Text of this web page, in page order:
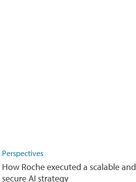
Perspectives
How Roche executed a scalable and
secure AI strategy